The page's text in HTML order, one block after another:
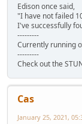
Edison once said,
"I have not failed
I've successfully
---------
Currently running
---------
Check out the
Cas
January 25, 2021,